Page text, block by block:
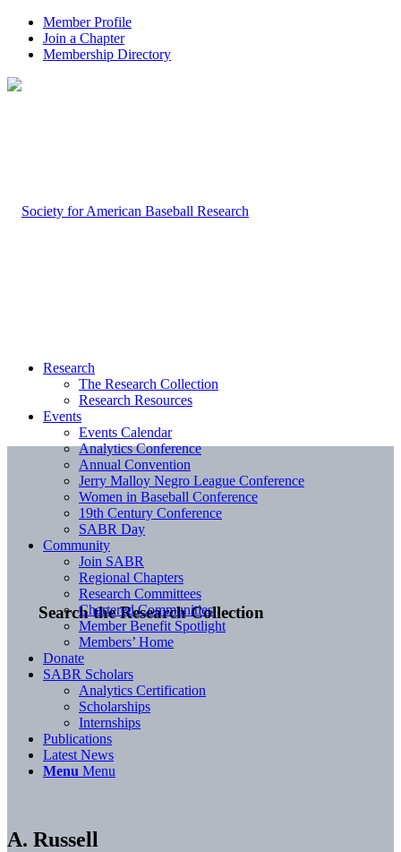
Member Profile
Join a Chapter
Membership Directory
Search the Research Collection
Research
The Research Collection
Research Resources
Events
Events Calendar
Analytics Conference
Annual Convention
Jerry Malloy Negro League Conference
Women in Baseball Conference
19th Century Conference
SABR Day
Community
Join SABR
Regional Chapters
Research Committees
Chartered Communities
Member Benefit Spotlight
Members’ Home
Donate
SABR Scholars
Analytics Certification
Scholarships
Internships
Publications
Latest News
Menu Menu
A. Russell